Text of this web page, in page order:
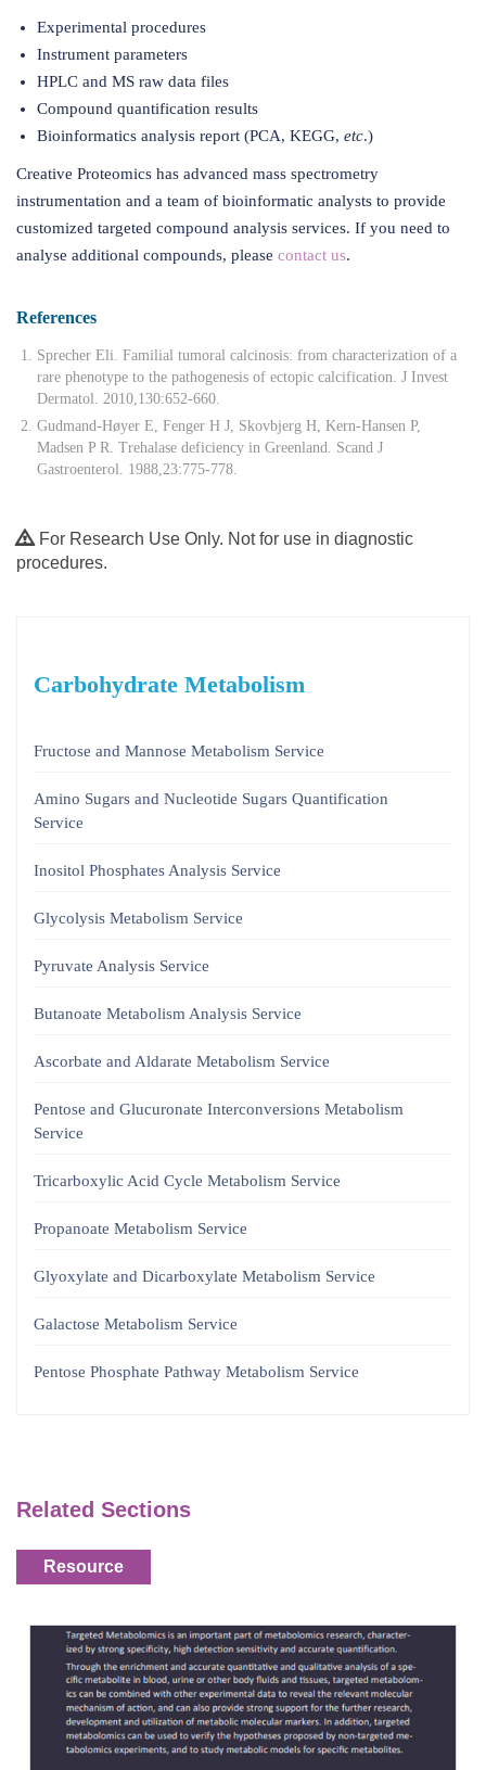
Experimental procedures
Instrument parameters
HPLC and MS raw data files
Compound quantification results
Bioinformatics analysis report (PCA, KEGG, etc.)
Creative Proteomics has advanced mass spectrometry
instrumentation and a team of bioinformatic analysts to provide
customized targeted compound analysis services. If you need to
analyse additional compounds, please contact us.
References
Sprecher Eli. Familial tumoral calcinosis: from characterization of a
rare phenotype to the pathogenesis of ectopic calcification. J Invest
Dermatol. 2010,130:652-660.
Gudmand-Høyer E, Fenger H J, Skovbjerg H, Kern-Hansen P,
Madsen P R. Trehalase deficiency in Greenland. Scand J
Gastroenterol. 1988,23:775-778.
For Research Use Only. Not for use in diagnostic
procedures.
Carbohydrate Metabolism
Fructose and Mannose Metabolism Service
Amino Sugars and Nucleotide Sugars Quantification
Service
Inositol Phosphates Analysis Service
Glycolysis Metabolism Service
Pyruvate Analysis Service
Butanoate Metabolism Analysis Service
Ascorbate and Aldarate Metabolism Service
Pentose and Glucuronate Interconversions Metabolism
Service
Tricarboxylic Acid Cycle Metabolism Service
Propanoate Metabolism Service
Glyoxylate and Dicarboxylate Metabolism Service
Galactose Metabolism Service
Pentose Phosphate Pathway Metabolism Service
Related Sections
Resource